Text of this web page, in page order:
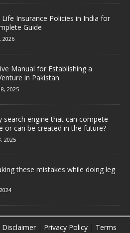
Insurance Policies in India for
Guide
2026
Manual for Establishing a
in Pakistan
2025
search engine that can compete
or can be created in the future?
2025
these mistakes while doing leg
Disclaimer | Privacy Policy | Terms